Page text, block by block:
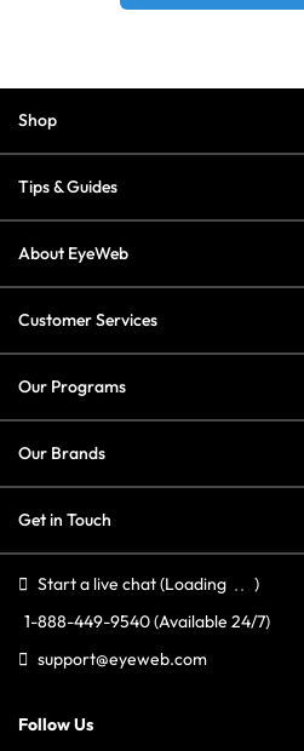
Shop
Tips & Guides
About EyeWeb
Customer Services
Our Programs
Our Brands
Get in Touch
Start a live chat(Loading
)
1-888-449-9540(Available 24/7)
support@eyeweb.com
Follow Us